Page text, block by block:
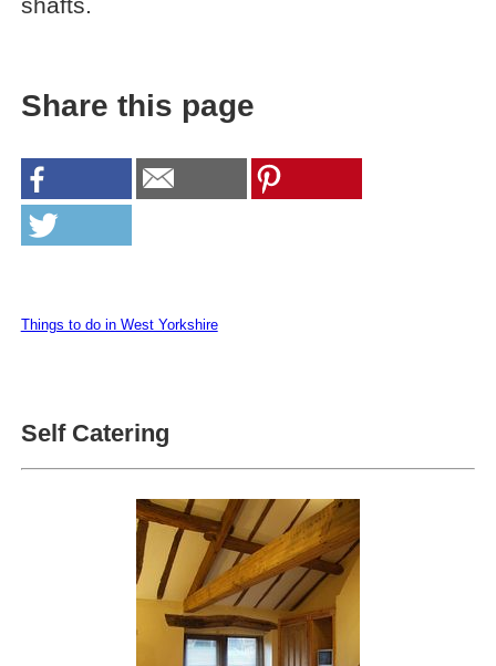
shafts.
Share this page
Things to do in West Yorkshire
Self Catering